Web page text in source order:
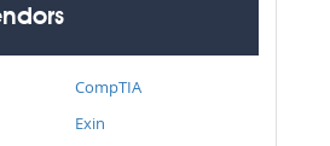
CompTIA
Exin